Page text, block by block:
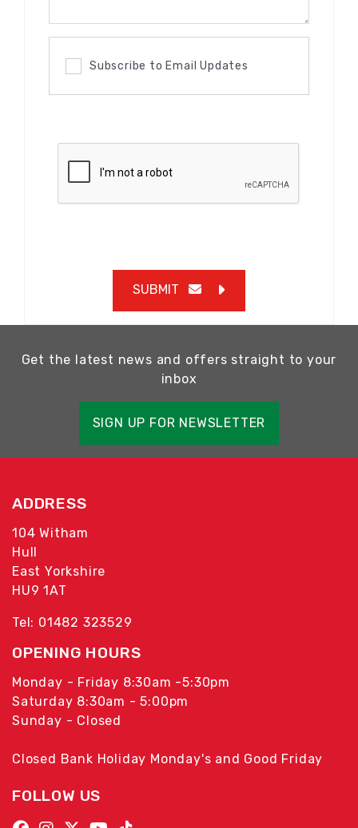
Subscribe to Email Updates
SUBMIT
Get the latest news and offers straight to your
inbox
SIGN UP FOR NEWSLETTER
ADDRESS
104 Witham
Hull
East Yorkshire
HU9 1AT
Tel: 01482 323529
OPENING HOURS
Monday - Friday 8:30am -5:30pm
Saturday 8:30am - 5:00pm
Sunday - Closed
Closed Bank Holiday Monday's and Good Friday
FOLLOW US